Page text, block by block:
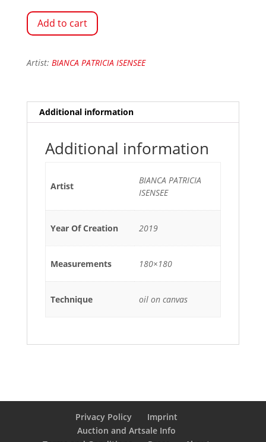
Add to cart
Artist: BIANCA PATRICIA ISENSEE
Additional information
Additional information
Artist
BIANCA PATRICIA
ISENSEE
Year Of Creation 2019
Measurements 180×180
Technique oil on canvas
Privacy Policy
Imprint
Auction and Artsale Info